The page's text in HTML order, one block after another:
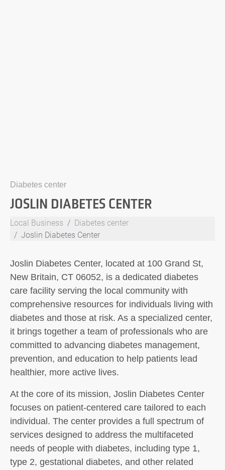
Diabetes center
JOSLIN DIABETES CENTER
Local Business
Diabetes center
Joslin Diabetes Center
Joslin Diabetes Center, located at 100 Grand St,
New Britain, CT 06052, is a dedicated diabetes
care facility serving the local community with
comprehensive resources for individuals living with
diabetes and those at risk. As a specialized center,
it brings together a team of professionals who are
committed to advancing diabetes management,
prevention, and education to help patients lead
healthier, more active lives.
At the core of its mission, Joslin Diabetes Center
focuses on patient-centered care tailored to each
individual. The center provides a full spectrum of
services designed to address the multifaceted
needs of people with diabetes, including type 1,
type 2, gestational diabetes, and other related